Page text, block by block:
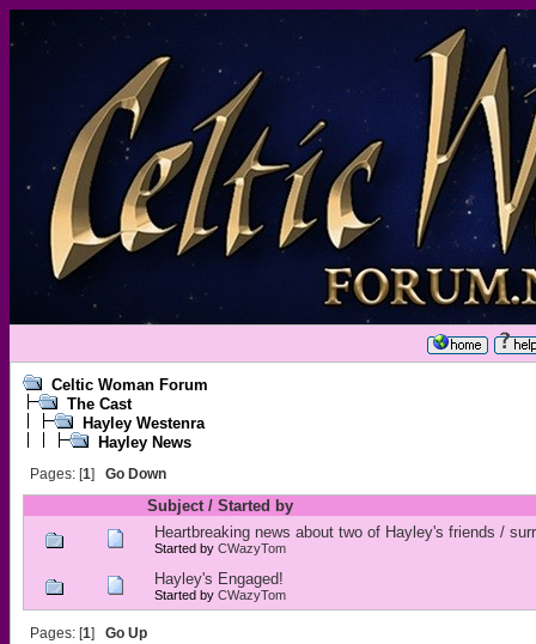
Celtic Woman Forum
The Cast
Hayley Westenra
Hayley News
Pages: [1] Go Down
Subject/ Started by
Heartbreaking news about two of Hayley's friends /
Started by CWazyTom
Hayley's Engaged!
Started by CWazyTom
Pages: [1] Go Up